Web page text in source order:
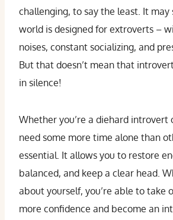
challenging, to say the least. It may
world is designed for extroverts –
noises, constant socializing, and
But that doesn’t mean that
in silence!
Whether you’re a diehard introvert
need some more time alone than
essential. It allows you to restore
balanced, and keep a clear head.
about yourself, you’re able to take
more confidence and become an